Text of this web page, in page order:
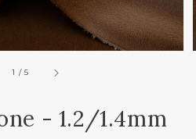
1 /of
5
- 1.2/1.4mm